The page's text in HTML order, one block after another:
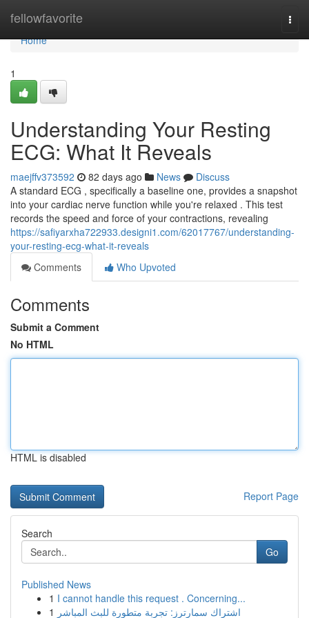
fellowfavorite
Home
Home
1
Understanding Your Resting
ECG: What It Reveals
maejffv373592 82 days ago News
Discuss
A standard ECG , specifically a baseline one, provides a snapshot
into your cardiac nerve function while you're relaxed . This test
records the speed and force of your contractions, revealing
https://safiyarxha722933.designi1.com/62017767/understanding-
your-resting-ecg-what-it-reveals
Comments
Who Upvoted
Comments
Submit a Comment
No HTML
HTML is disabled
Report Page
Search
Go
Published News
1 I cannot handle this request . Concerning...
1 اشتراك سمارترز: تجربة متطورة للبث المباشر